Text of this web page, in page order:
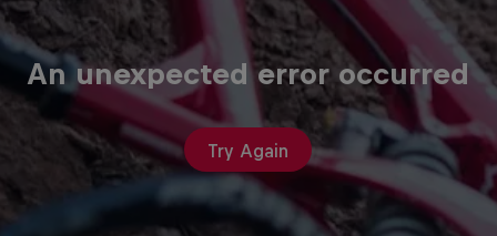
An unexpected error occurred
Try Again